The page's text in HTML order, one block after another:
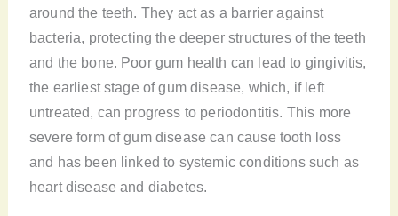
around the teeth. They act as a barrier against
bacteria, protecting the deeper structures of the teeth
and the bone. Poor gum health can lead to gingivitis,
the earliest stage of gum disease, which, if left
untreated, can progress to periodontitis. This more
severe form of gum disease can cause tooth loss
and has been linked to systemic conditions such as
heart disease and diabetes.